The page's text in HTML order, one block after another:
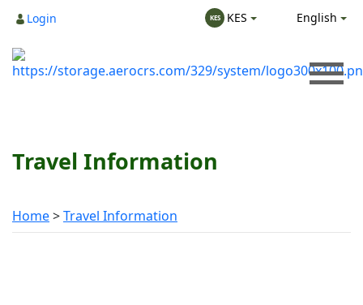
Login KES KES English
Travel Information
Home Travel Information